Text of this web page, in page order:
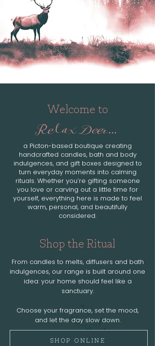
Welcome to
Relax Deer...
a Picton-based boutique creating
handcrafted candles, bath and body
indulgences, and gift boxes designed to
turn everyday moments into calming
rituals. Whether you’re gifting someone
you love or carving out a little time for
yourself, everything here is made to feel
warm, personal, and beautifully
considered.
Shop the Ritual
From candles to melts, diffusers and bath
indulgences, our range is built around one
idea: your home should feel like a
sanctuary.
Choose your fragrance, set the mood,
and let the day slow down.
SHOP ONLINE